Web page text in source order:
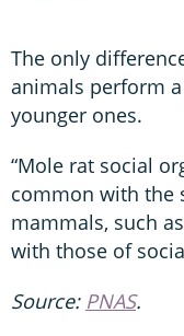
The only
animals perform
younger ones.
“Mole rat social
common with the
mammals, such
with those of
Source: PNAS.